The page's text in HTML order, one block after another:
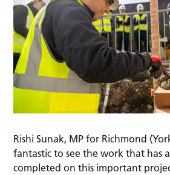
Rishi Sunak, MP for Richmond
fantastic to see the work that has
completed on this important